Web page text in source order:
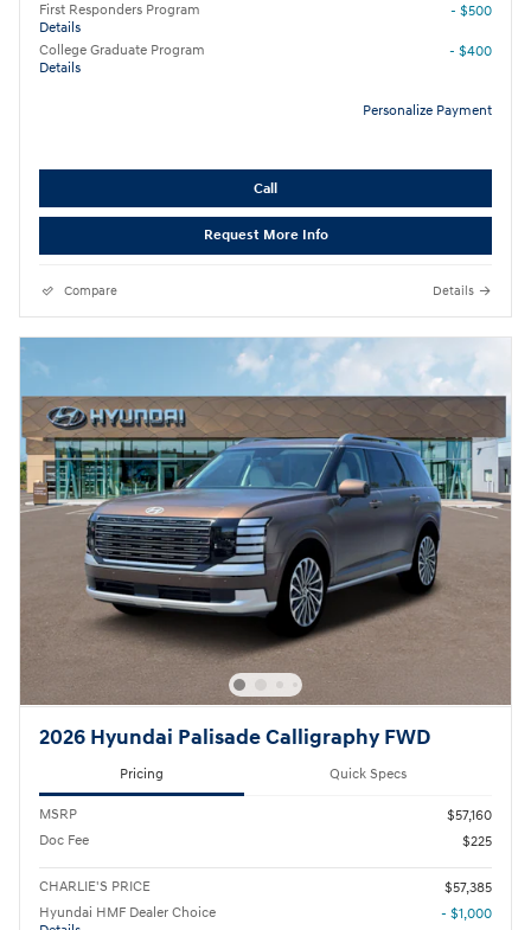
First Responders Program
Details
- $500
College Graduate Program
Details
- $400
Personalize Payment
Call
Request More Info
Compare Details
2026 Hyundai Palisade Calligraphy FWD
Pricing Quick Specs
MSRP
$57,160
Doc Fee
$225
CHARLIE'S PRICE
$57,385
Hyundai HMF Dealer Choice
- $1,000